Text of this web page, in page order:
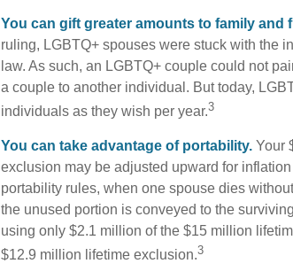
You can gift greater amounts to family and
ruling, LGBTQ+ spouses were stuck with the
law. As such, an LGBTQ+ couple could not
a couple to another individual. But today,
individuals as they wish per year.3
You can take advantage of portability. Your
exclusion may be adjusted upward for
portability rules, when one spouse dies
the unused portion is conveyed to the
using only $2.1 million of the $15 million
$12.9 million lifetime exclusion.3